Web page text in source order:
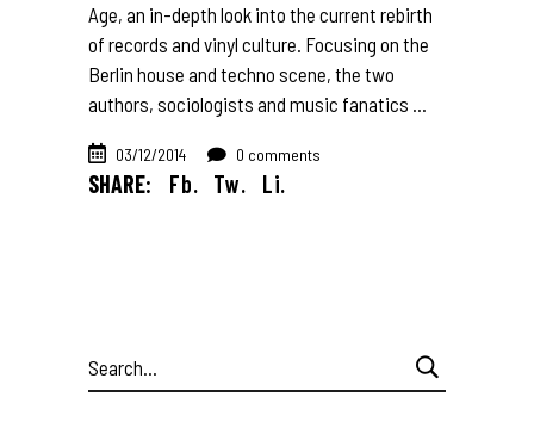
Age, an in-depth look into the current rebirth
of records and vinyl culture. Focusing on the
Berlin house and techno scene, the two
authors, sociologists and music fanatics
03/12/2014 0 comments
SHARE: Fb. Tw. Li.
Search
for: